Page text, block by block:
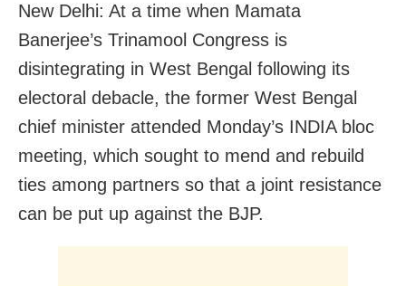
New Delhi: At a time when Mamata
Banerjee’s Trinamool Congress is
disintegrating in West Bengal following its
electoral debacle, the former West Bengal
chief minister attended Monday’s INDIA bloc
meeting, which sought to mend and rebuild
ties among partners so that a joint resistance
can be put up against the BJP.